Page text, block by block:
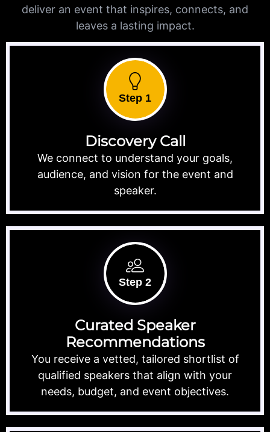
deliver an event that inspires, connects, and
leaves a lasting impact.
Step 1
Discovery Call
We connect to understand your goals,
audience, and vision for the event and
speaker.
Step 2
Curated Speaker
Recommendations
You receive a vetted, tailored shortlist of
qualified speakers that align with your
needs, budget, and event objectives.